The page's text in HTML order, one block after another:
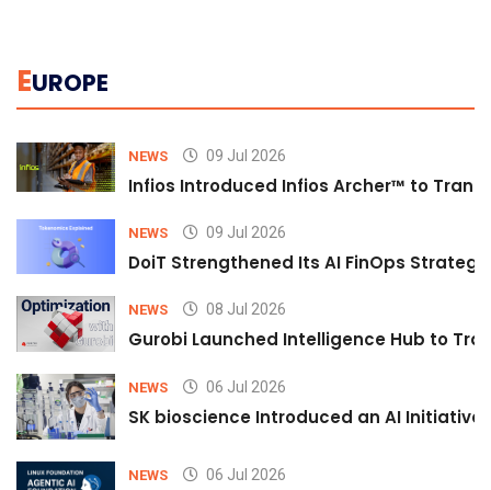
EUROPE
NEWS 09 Jul 2026
Infios Introduced Infios Archer™ to
NEWS 09 Jul 2026
DoiT Strengthened Its AI FinOps
NEWS 08 Jul 2026
Gurobi Launched Intelligence Hub to
NEWS 06 Jul 2026
SK bioscience Introduced an AI
NEWS 06 Jul 2026